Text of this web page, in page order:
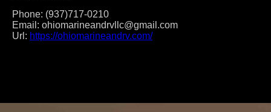
Phone: (937)717-0210
Email: ohiomarineandrvllc@gmail.com
Url: https://ohiomarineandrv.com/